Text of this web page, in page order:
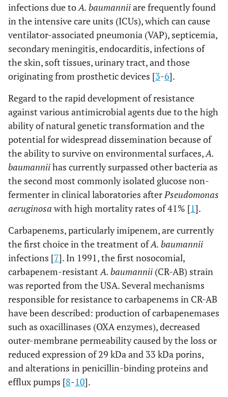
infections due toA. baumanniiare frequently found
in the intensive care units (ICUs), which can cause
ventilator-associated pneumonia (VAP), septicemia,
secondary meningitis, endocarditis, infections of
the skin, soft tissues, urinary tract, and those
originating from prosthetic devices [3-6].
Regard to the rapid development of resistance
against various antimicrobial agents due to the high
ability of natural genetic transformation and the
potential for widespread dissemination because of
the ability to survive on environmental surfaces,A.
baumanniihas currently surpassed other bacteria as
the second most commonly isolated glucose non-
fermenter in clinical laboratories afterPseudomonas
aeruginosa with high mortality rates of 41% [1].
Carbapenems, particularly imipenem, are currently
the first choice in the treatment ofA. baumannii
infections [7]. In 1991, the first nosocomial,
carbapenem-resistantA. baumannii (CR-AB) strain
was reported from the USA. Several mechanisms
responsible for resistance to carbapenems in CR-AB
have been described: production of carbapenemases
such as oxacillinases (OXA enzymes), decreased
outer-membrane permeability caused by the loss or
reduced expression of 29 kDa and 33 kDa porins,
and alterations in penicillin-binding proteins and
efflux pumps [8-10].